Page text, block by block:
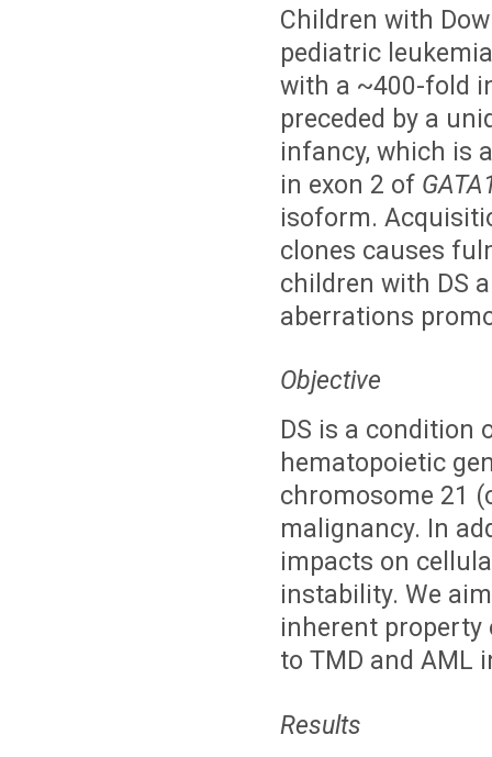
Children with
pediatric
with a ~400-fold
preceded by a
infancy, which is
in exon 2 of
isoform.
clones causes
children with DS
aberrations
Objective
DS is a condition
hematopoietic
chromosome 21
malignancy. In
impacts on
instability. We
inherent
to TMD and AML
Results